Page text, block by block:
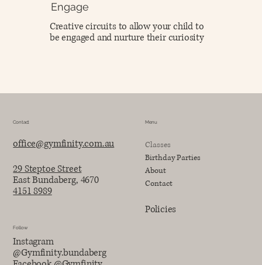
Engage
Creative circuits to allow your child to
be engaged and nurture their curiosity
Contact
office@gymfinity.com.au
29 Steptoe Street
East Bundaberg, 4670
4151 8989
Follow
Instagram
@Gymfinity.bundaberg
Menu
Classes
Birthday Parties
About
Contact
Policies